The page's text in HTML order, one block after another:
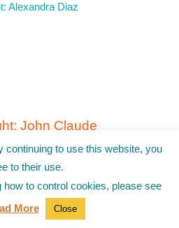
Alexandra Diaz
John Claude
Hackl
Jo Hackl chats with
John Claude Bemis
novel, Rodeo Hawkins &
John Claude Bemis
continuing to use this website, you
to their use.
how to control cookies, please see
More Close